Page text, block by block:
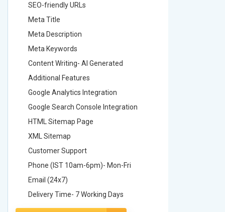
SEO-friendly URLs
Meta Title
Meta Description
Meta Keywords
Content Writing- AI Generated
Additional Features
Google Analytics Integration
Google Search Console Integration
HTML Sitemap Page
XML Sitemap
Customer Support
Phone (IST 10am-6pm)- Mon-Fri
Email (24x7)
Delivery Time- 7 Working Days